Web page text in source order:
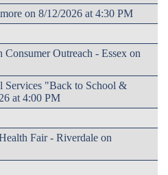
on 8/12/2026 at 4:30 PM
Outreach - Essex on
Services "Back to School &
at 4:00 PM
Fair - Riverdale on